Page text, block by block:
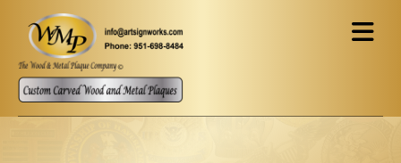
Skip to main content